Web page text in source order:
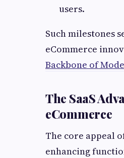
users.
Such milestones
eCommerce
Backbone of
The SaaS
eCommerce
The core appeal
enhancing